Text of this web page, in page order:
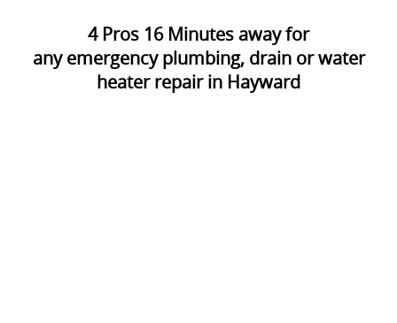
4Pros 16Minutes away for
any emergency plumbing, drain or water
heater repair in Hayward